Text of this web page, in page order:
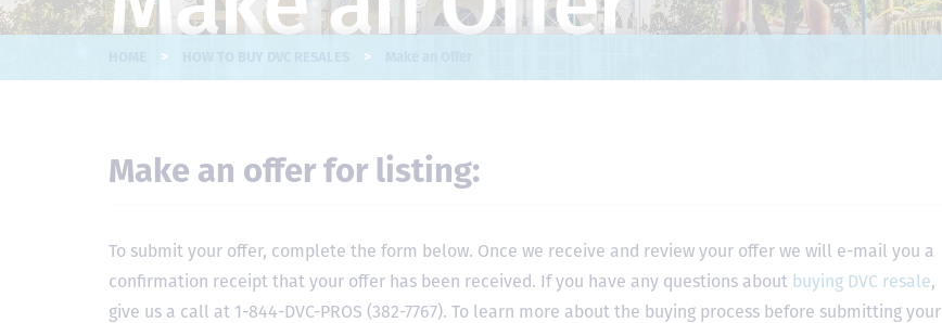
> >
Make an offer for listing:
To submit your offer, complete the form below. Once we receive and review your offer we will e-mail you a
confirmation receipt that your offer has been received. If you have any questions about buying DVC resale,
give us a call at 1-844-DVC-PROS (382-7767). To learn more about the buying process before submitting your